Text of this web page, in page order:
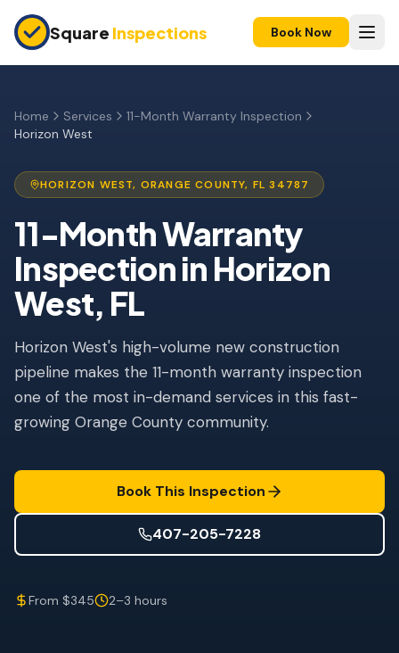
Square Inspections Book Now
Pre-Purchase Inspection
11-Month Warranty
Condo Inspection
Pre-Listing Inspection
Investment Property
INSURANCE INSPECTIONS
4-Point Inspection
Wind Mitigation
SPECIALIZED SERVICES
Annual Maintenance
Post-Hurricane Safety
Thermal Imaging
Home Services
11-Month Warranty Inspection
Horizon West
HORIZON WEST, ORANGE COUNTY, FL 34787
11-Month Warranty
Inspectionin Horizon
West, FL
Horizon West's high-volume new construction
pipeline makes the 11-month warranty inspection
one of the most in-demand services in this fast-
growing Orange County community.
Book This Inspection
407-205-7228
From $345 2–3 hours